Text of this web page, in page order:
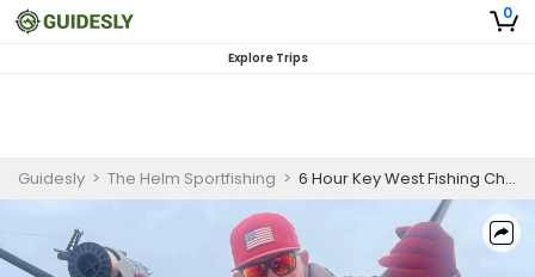
0
Explore Trips
Guidesly > The Helm Sportfishing > 6 Hour Key West Fishing Charter